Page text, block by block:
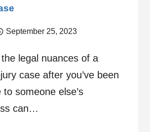
September 25, 2023
legal nuances of a
case after you’ve been
to someone else’s
can…